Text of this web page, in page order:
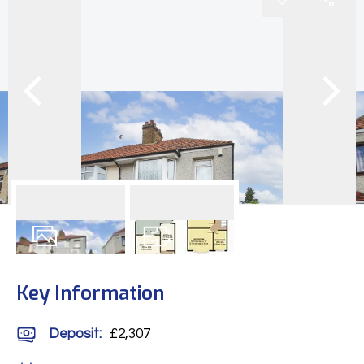
Key Information
Deposit: £2,307